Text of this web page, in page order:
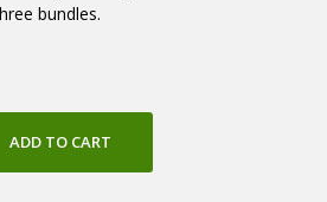
bundles.
ADD TO CART